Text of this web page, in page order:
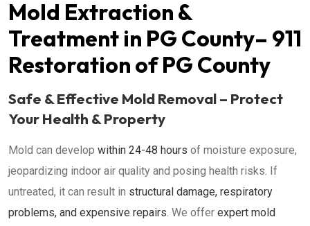
Mold Extraction &
Treatment in PG County– 911
Restoration of PG County
Safe & Effective Mold Removal – Protect
Your Health & Property
Mold can develop within 24-48 hours of moisture exposure,
jeopardizing indoor air quality and posing health risks. If
untreated, it can result in structural damage, respiratory
problems, and expensive repairs. We offer expert mold